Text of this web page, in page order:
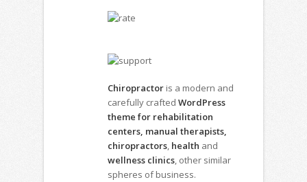
Chiropractor is a modern and
carefully crafted WordPress
theme for rehabilitation
centers, manual therapists,
chiropractors, health and
wellness clinics, other similar
spheres of business.